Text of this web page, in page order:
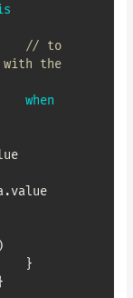
// to
with the
when
.value
)
}
}